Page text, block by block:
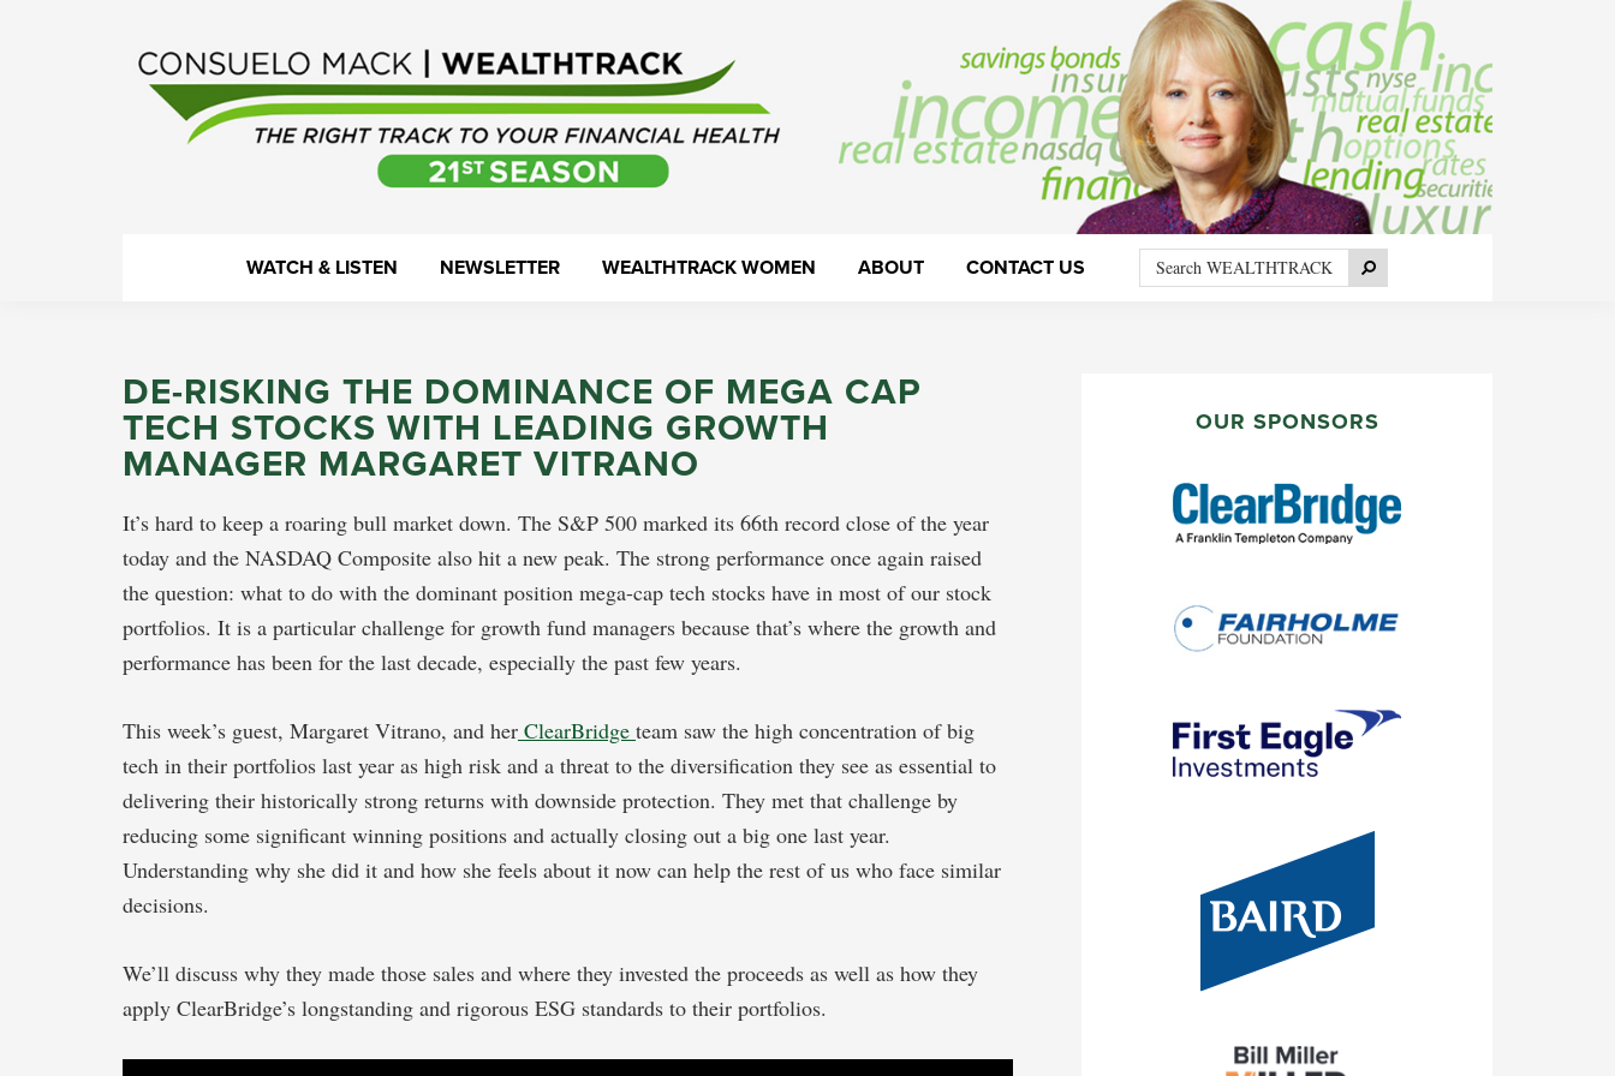
your
financial
health.
WATCH & LISTEN NEWSLETTER WEALTHTRACK WOMEN ABOUT CONTACT US Search
WEALTHTRACK Search
DE-RISKING THE DOMINANCE OF MEGA CAP
TECH STOCKS WITH LEADING GROWTH
MANAGER MARGARET VITRANO
It’s hard to keep a roaring bull market down. The S&P 500 marked its 66th record close of the year
today and the NASDAQ Composite also hit a new peak. The strong performance once again raised
the question: what to do with the dominant position mega-cap tech stocks have in most of our stock
portfolios. It is a particular challenge for growth fund managers because that’s where the growth and
performance has been for the last decade, especially the past few years.
This week’s guest, Margaret Vitrano, and her ClearBridge team saw the high concentration of big
tech in their portfolios last year as high risk and a threat to the diversification they see as essential to
delivering their historically strong returns with downside protection. They met that challenge by
reducing some significant winning positions and actually closing out a big one last year.
Understanding why she did it and how she feels about it now can help the rest of us who face similar
decisions.
We’ll discuss why they made those sales and where they invested the proceeds as well as how they
apply ClearBridge’s longstanding and rigorous ESG standards to their portfolios.
SIDEBAROUR SPONSORS